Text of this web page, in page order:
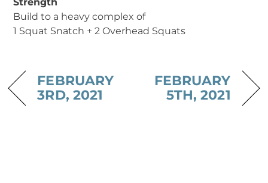
Strength
Build to a heavy complex of
1 Squat Snatch + 2 Overhead Squats
FEBRUARY
3RD, 2021
FEBRUARY
5TH, 2021